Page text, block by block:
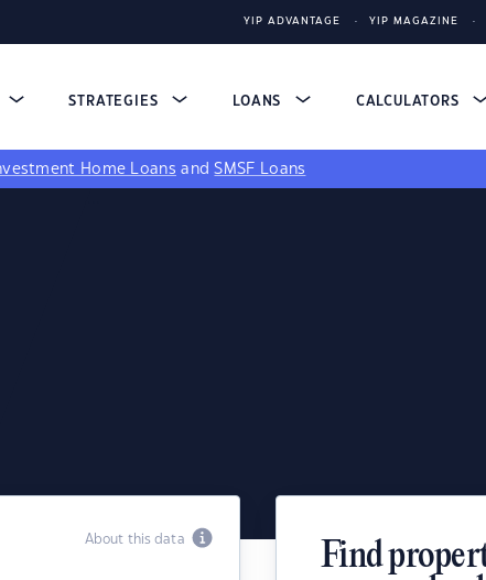
YIP ADVANTAGE YIP MAGAZINE
STRATEGIES LOANS CALCULATORS
Home Loans andSMSF Loans
About this data
Find